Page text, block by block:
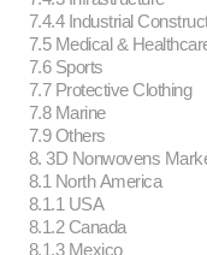
7.4.4 Industrial
7.5 Medical &
7.6 Sports
7.7 Protective Clothing
7.8 Marine
7.9 Others
8. 3D Nonwovens
8.1 North America
8.1.1 USA
8.1.2 Canada
8.1.3 Mexico